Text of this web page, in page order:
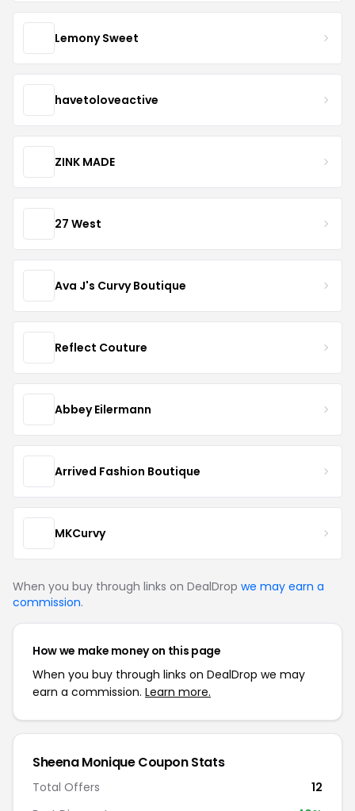
Lemony Sweet
havetoloveactive
ZINK MADE
27 West
Ava J's Curvy Boutique
Reflect Couture
Abbey Eilermann
Arrived Fashion Boutique
MKCurvy
When you buy through links on DealDrop we may earn a
commission.
How we make money on this page
When you buy through links on DealDrop we may
earn a commission. Learn more.
Sheena Monique Coupon Stats
Total Offers
12